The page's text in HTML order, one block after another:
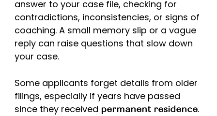
answer to your case file, checking for
contradictions, inconsistencies, or signs of
coaching. A small memory slip or a vague
reply can raise questions that slow down
your case.
Some applicants forget details from older
filings, especially if years have passed
since they received permanent residence.